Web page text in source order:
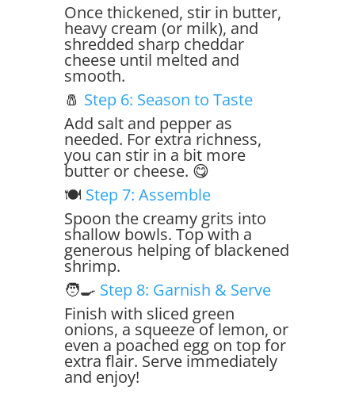
Once thickened, stir in butter,
heavy cream (or milk), and
shredded sharp cheddar
cheese until melted and
smooth.
🧂 Step 6: Season to Taste
Add salt and pepper as
needed. For extra richness,
you can stir in a bit more
butter or cheese. 😋
🍽️ Step 7: Assemble
Spoon the creamy grits into
shallow bowls. Top with a
generous helping of blackened
shrimp.
🧑‍🍳 Step 8: Garnish & Serve
Finish with sliced green
onions, a squeeze of lemon, or
even a poached egg on top for
extra flair. Serve immediately
and enjoy!